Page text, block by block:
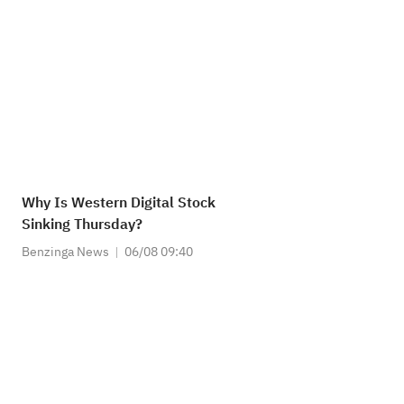
Why Is Western Digital Stock
Sinking Thursday?
Benzinga News 06/08 09:40